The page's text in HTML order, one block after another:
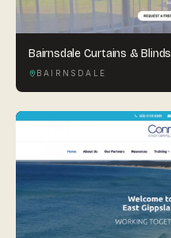
Bairnsdale Curtains & Blinds
BAIRNSDALE